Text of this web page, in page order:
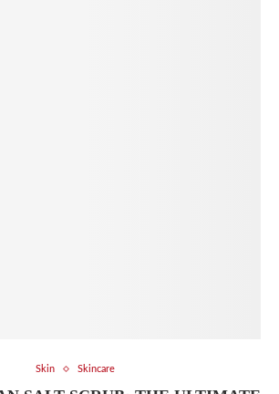
Skin Skincare